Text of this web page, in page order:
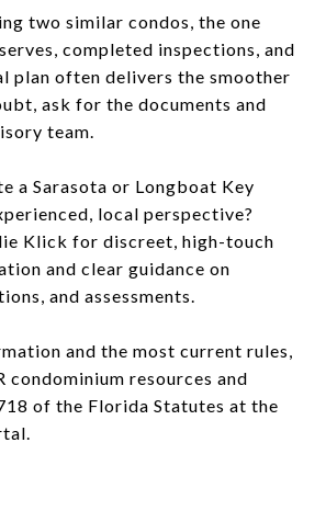
two similar condos, the one
completed inspections, and
plan often delivers the smoother
ask for the documents and
team.
a Sarasota or Longboat Key
local perspective?
Klick for discreet, high-touch
and clear guidance on
and assessments.
and the most current rules,
condominium resources and
of the Florida Statutes at the